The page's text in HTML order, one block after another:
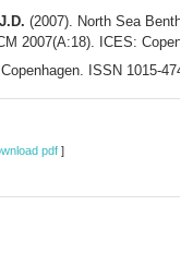
(2007). North Sea
2007(A:18). ICES:
ISSN 1015-
pdf ]